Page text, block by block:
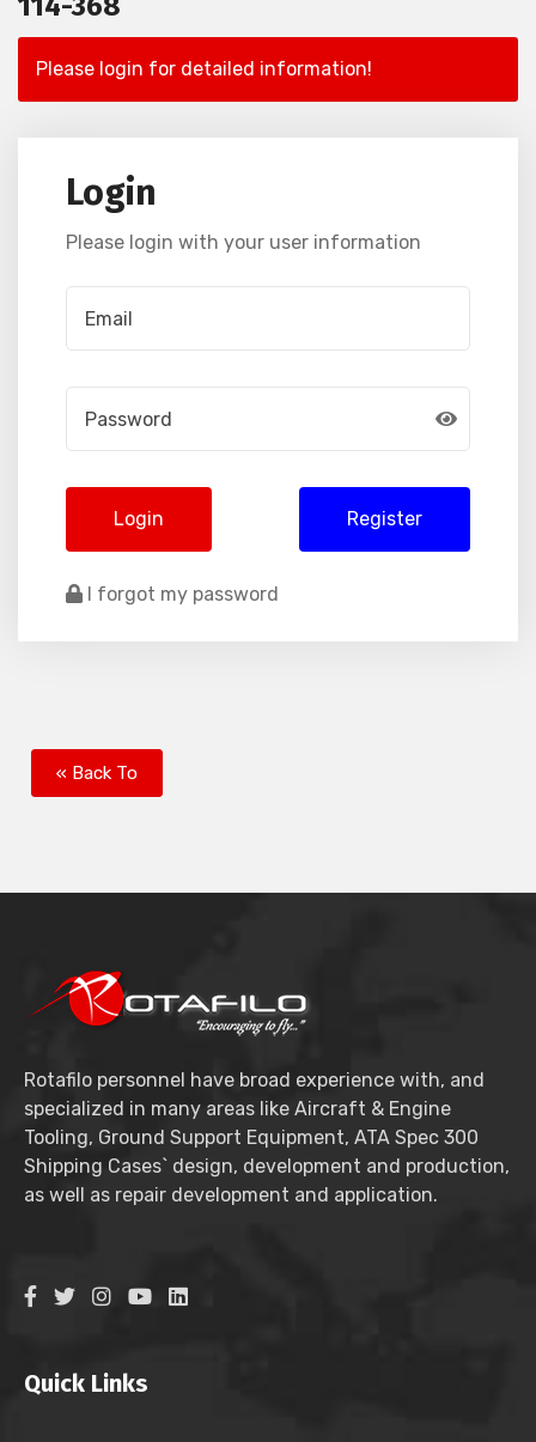
Please login for detailed information!
Login
Please login with your user information
Login Register
I forgot my password
« Back To
Rotafilo personnel have broad experience with, and
specialized in many areas like Aircraft & Engine
Tooling, Ground Support Equipment, ATA Spec 300
Shipping Cases` design, development and production,
as well as repair development and application.
Quick Links